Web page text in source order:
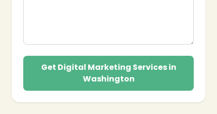
Get Digital Marketing Services in
Washington
❄